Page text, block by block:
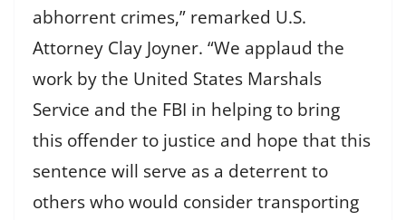
abhorrent crimes,” remarked U.S.
Attorney Clay Joyner. “We applaud the
work by the United States Marshals
Service and the FBI in helping to bring
this offender to justice and hope that this
sentence will serve as a deterrent to
others who would consider transporting